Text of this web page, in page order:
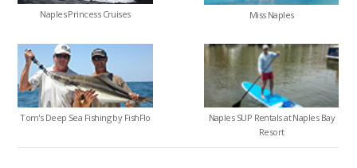
Naples Princess Cruises Miss Naples
Tom's Deep Sea Fishing by FishFlo
Naples SUP Rentals at Naples Bay
Resort